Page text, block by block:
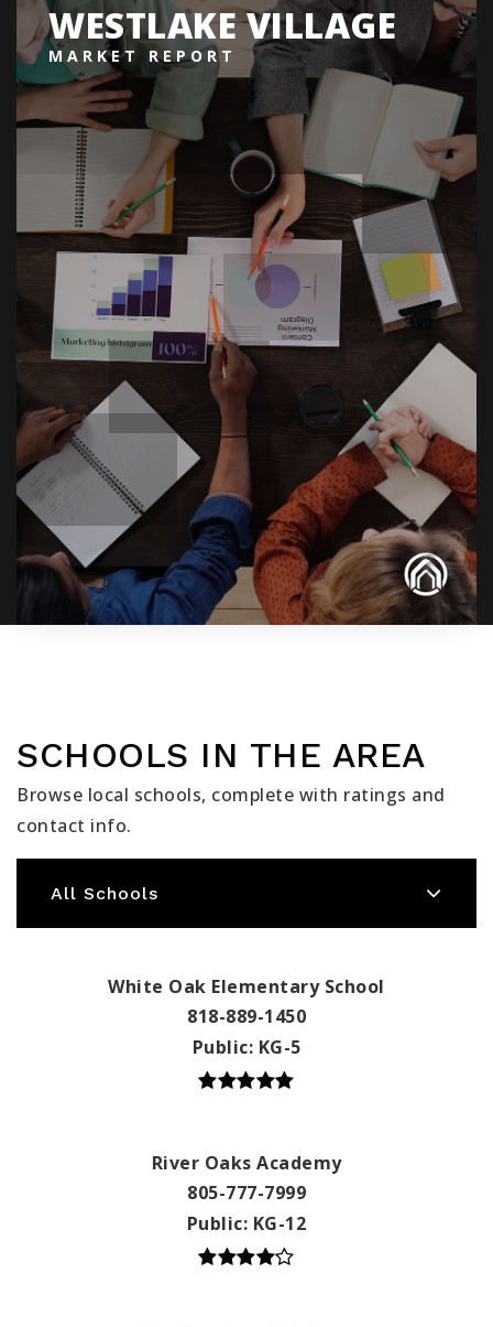
WESTLAKE VILLAGE
MARKET REPORT
SCHOOLS IN THE AREA
Browse local schools, complete with ratings and
contact info.
All Schools
White Oak Elementary School
818-889-1450
Public KG-5
River Oaks Academy
805-777-7999
Public KG-12